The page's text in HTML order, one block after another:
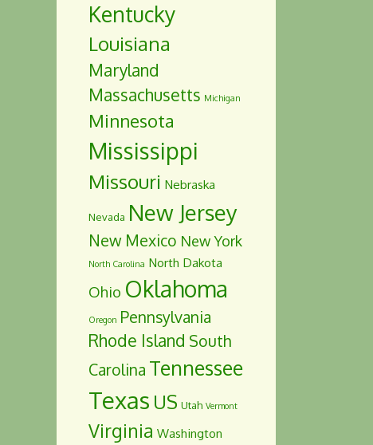
Kentucky
Louisiana
Maryland
Massachusetts Michigan
Minnesota
Mississippi
Missouri Nebraska
Nevada New Jersey
New Mexico New York
North Carolina North Dakota
Ohio Oklahoma
Oregon Pennsylvania
Rhode Island South
Carolina Tennessee
Texas US Utah Vermont
Virginia Washington